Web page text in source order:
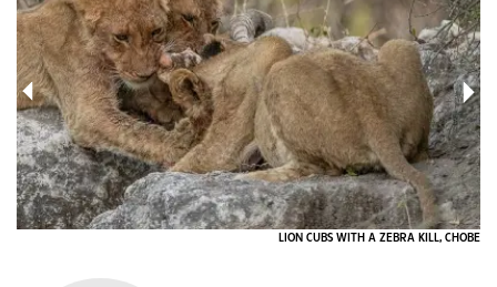
LION CUBS WITH A ZEBRA KILL, CHOBE